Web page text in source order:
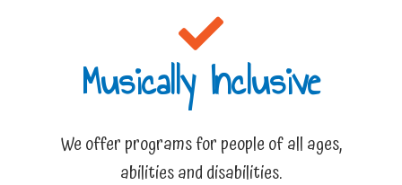
Musically Inclusive
We offer programs for people of all ages,
abilities and disabilities.